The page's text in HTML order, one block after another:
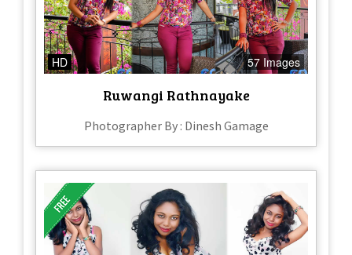
HD 57 Images
Ruwangi Rathnayake
Photographer By : Dinesh Gamage